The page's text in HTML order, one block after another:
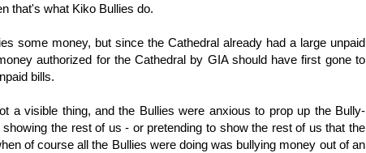
that's what Kiko Bullies do.
some money, but since the Cathedral already had a large unpaid
authorized for the Cathedral by GIA should have first gone to
bills.
a visible thing, and the Bullies were anxious to prop up the Bully-
the rest of us - or pretending to show the rest of us that the
of course all the Bullies were doing was bullying money out of an